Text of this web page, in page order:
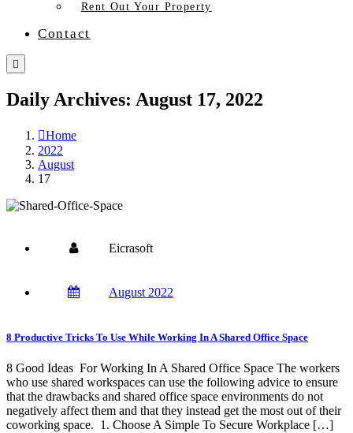
Rent Out Your Property
Contact
Daily Archives: August 17, 2022
Home
2022
August
17
Eicrasoft
August 2022
8 Productive Tricks To Use While Working In A Shared Office Space
8 Good Ideas For Working In A Shared Office Space The workers
who use shared workspaces can use the following advice to ensure
that the drawbacks and shared office space environments do not
negatively affect them and that they instead get the most out of their
coworking space. 1. Choose A Simple To Secure Workplace […]